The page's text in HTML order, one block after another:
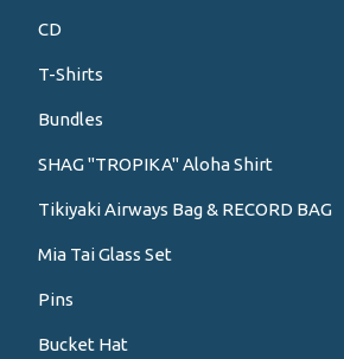
CD
T-Shirts
Bundles
SHAG "TROPIKA" Aloha Shirt
Tikiyaki Airways Bag & RECORD BAG
Mia Tai Glass Set
Pins
Bucket Hat